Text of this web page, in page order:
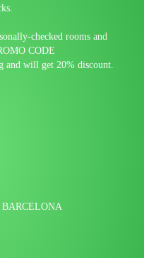
checked rooms and
CODE
will get 20% discount.